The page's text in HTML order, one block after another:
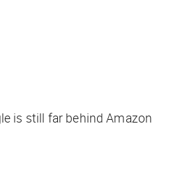
is still far behind Amazon